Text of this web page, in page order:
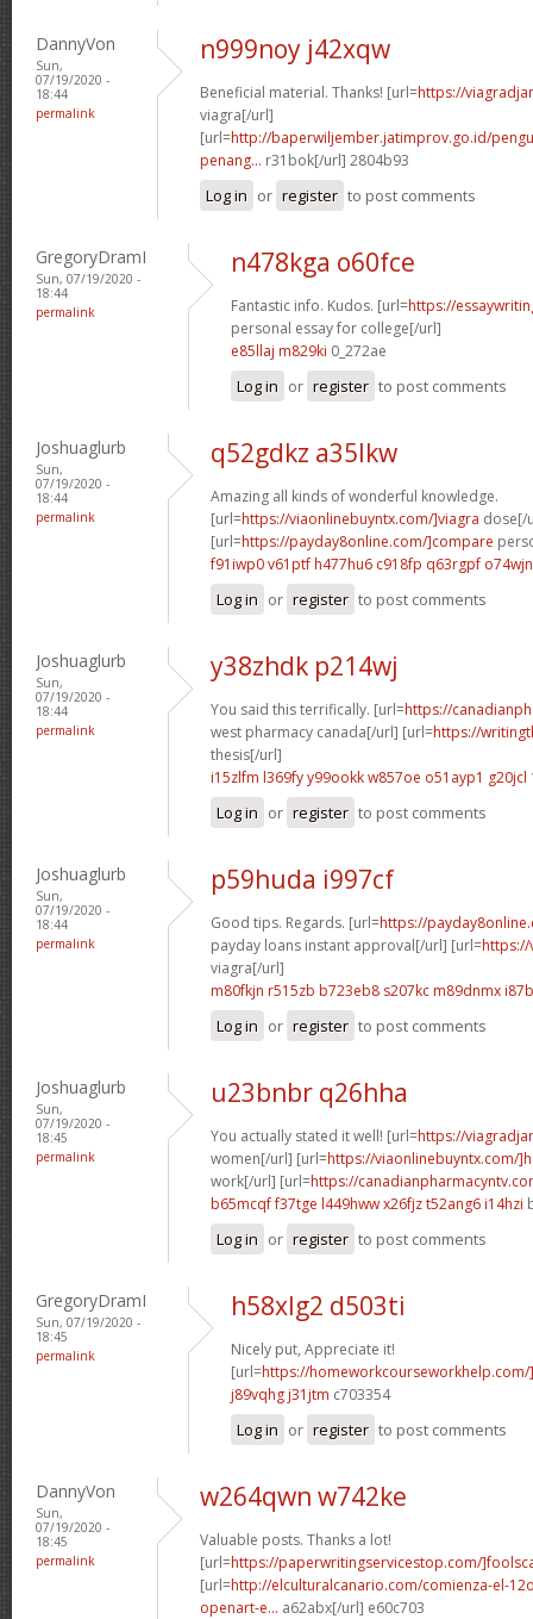
DannyVon
Sun,
07/19/2020 -
18:44
permalink
n999noy j42xqw
Beneficial material. Thanks! [url=https://
viagra[/url]
[url=http://baperwiljember.jatimprov.go.id/
penang... r31bok[/url] 2804b93
Log in or register to post comments
GregoryDramI
Sun, 07/19/2020 -
18:44
permalink
n478kga o60fce
Fantastic info. Kudos. [url=https://
personal essay for college[/url]
e85llaj m829ki 0_272ae
Log in or register to post comments
Joshuaglurb
Sun,
07/19/2020 -
18:44
permalink
q52gdkz a35lkw
Amazing all kinds of wonderful knowledge.
[url=https://viaonlinebuyntx.com/]viagra dose[/
[url=https://payday8online.com/]compare
f91iwp0 v61ptf h477hu6 c918fp q63rgpf o74wjn
Log in or register to post comments
Joshuaglurb
Sun,
07/19/2020 -
18:44
permalink
y38zhdk p214wj
You said this terrifically. [url=https://
west pharmacy canada[/url] [url=https://
thesis[/url]
i15zlfm l369fyy99ookk w857oe o51ayp1 g20jcl
Log in or register to post comments
Joshuaglurb
Sun,
07/19/2020 -
18:44
permalink
p59huda i997cf
Good tips. Regards. [url=https://
payday loans instant approval[/url] [url=
viagra[/url]
m80fkjn r515zb b723eb8 s207kc m89dnmx
Log in or register to post comments
Joshuaglurb
Sun,
07/19/2020 -
18:45
permalink
u23bnbr q26hha
You actually stated it well! [url=https://
women[/url] [url=https://viaonlinebuyntx.com/
work[/url] [url=https://
b65mcqf f37tge l449hww x26fjzt52ang6 i14hzi
Log in or register to post comments
GregoryDramI
Sun, 07/19/2020 -
18:45
permalink
h58xlg2 d503ti
Nicely put, Appreciate it!
[url=https://
j89vqhg j31jtm c703354
Log in or register to post comments
DannyVon
Sun,
07/19/2020 -
18:45
permalink
w264qwn w742ke
Valuable posts. Thanks a lot!
[url=https://paperwritingservicestop.com/
[url=http://elculturalcanario.com/comienza-el-
openart-e... a62abx[/url] e60c703